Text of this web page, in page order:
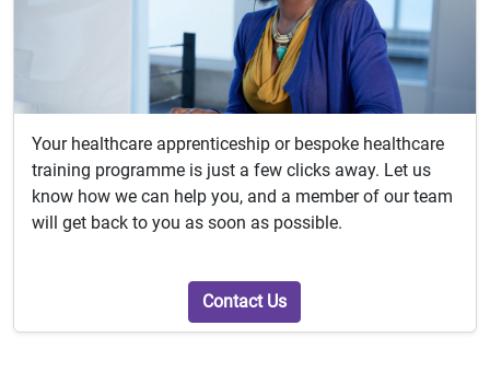
Your healthcare apprenticeship or bespoke healthcare
training programme is just a few clicks away. Let us
know how we can help you, and a member of our team
will get back to you as soon as possible.
Contact Us